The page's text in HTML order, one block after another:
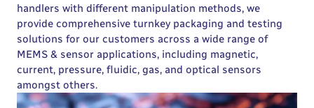
handlers with different manipulation methods, we
provide comprehensive turnkey packaging and testing
solutions for our customers across a wide range of
MEMS & sensor applications, including magnetic,
current, pressure, fluidic, gas, and optical sensors
amongst others.